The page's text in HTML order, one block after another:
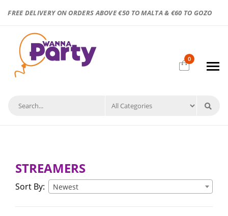
FREE DELIVERY ON ORDERS ABOVE €50 TO MALTA & €60 TO GOZO
0
STREAMERS
Sort By: Newest